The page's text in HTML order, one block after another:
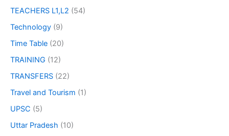
TEACHERS L1,L2 (54)
Technology (9)
Time Table (20)
TRAINING (12)
TRANSFERS (22)
Travel and Tourism (1)
UPSC (5)
Uttar Pradesh (10)